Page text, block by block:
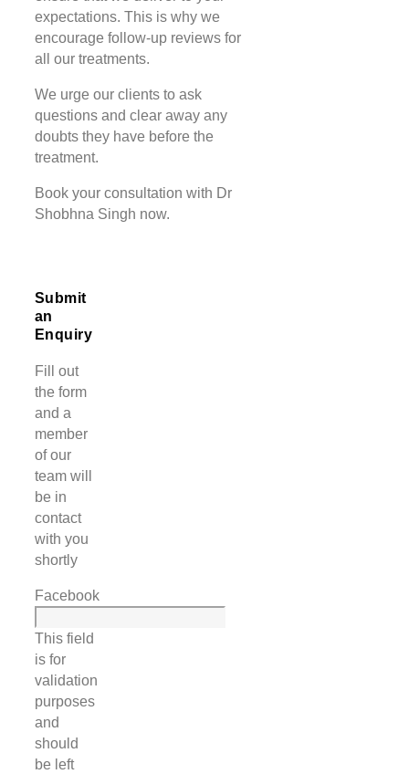
expectations. This is why we
encourage follow-up reviews for
all our treatments.
We urge our clients to ask
questions and clear away any
doubts they have before the
treatment.
Book your consultation with Dr
Shobhna Singh now.
Submit
an
Enquiry
Fill out
the form
and a
member
of our
team will
be in
contact
with you
shortly
Facebook
This field
is for
validation
purposes
and
should
be left